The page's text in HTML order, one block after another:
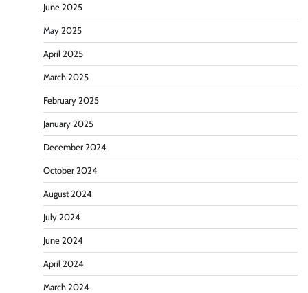
June 2025
May 2025
April 2025
March 2025
February 2025
January 2025
December 2024
October 2024
August 2024
July 2024
June 2024
April 2024
March 2024